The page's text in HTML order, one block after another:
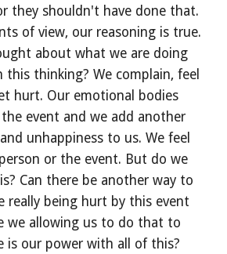
they shouldn't have done that.
of view, our reasoning is true.
about what we are doing
this thinking? We complain, feel
hurt. Our emotional bodies
event and we add another
unhappiness to us. We feel
or the event. But do we
Can there be another way to
really being hurt by this event
we allowing us to do that to
is our power with all of this?